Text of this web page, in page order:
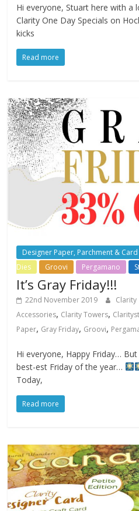
Hi everyone, Stuart here with a
Clarity One Day Specials on
kicks
Read more
Designer Paper, Parchment & Card
Dies
Groovi Pergamano
It’s Gray Friday!!!
22nd November 2019 Clarity
Accessories, Clarity Towers,
Paper, Gray Friday, Groovi,
Hi everyone, Happy Friday…
best-est Friday of the year…
Today,
Read more